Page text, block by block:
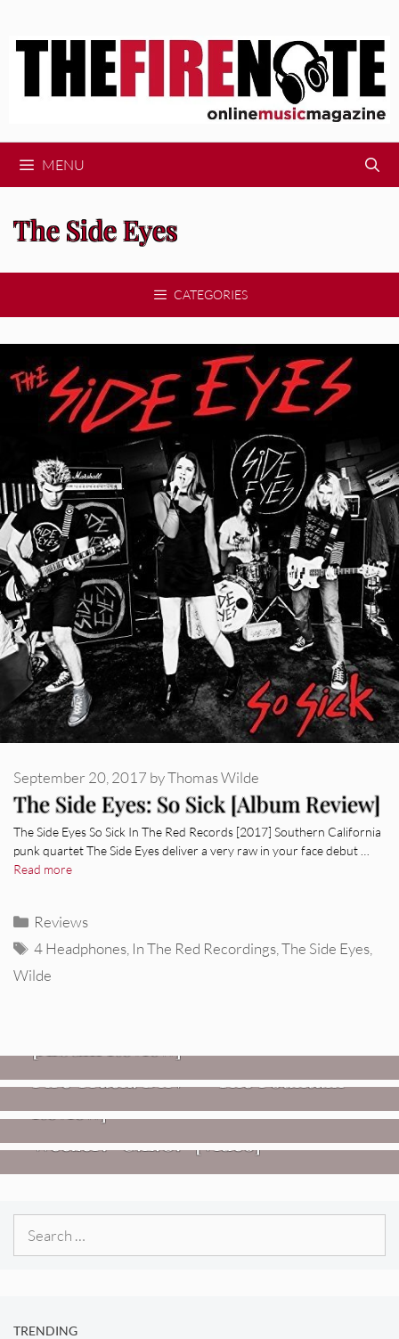
MENU
The Side Eyes
CATEGORIES
The Side Eyes: So Sick [Album Review]
September 20, 2017 byThomas Wilde
The Side Eyes So Sick In The Red Records [2017] Southern California
punk quartet The Side Eyes deliver a very raw in your face debut …
Read more
Categories
Reviews
Tags
4 Headphones In The Red Recordings ,The Side Eyes
Wilde
Fire Track: DIIV – “The Fountain”
FIRE TRACKS
Glen Hansard: Don+t Settle (Vol. 2
– Transmissions West) [Album
Review]
Weezer: “C.E.O.” [Video]
VIDEOS
TRENDING